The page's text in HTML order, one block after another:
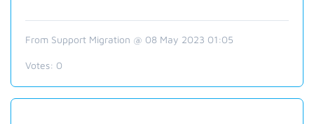
From Support Migration @ 08 May 2023 01:05
Votes: 0